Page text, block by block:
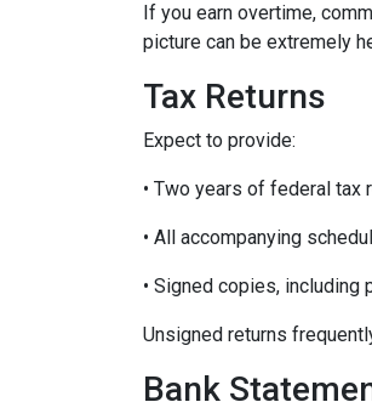
If you earn overtime,
picture can be extremely
Tax Returns
Expect to provide:
• Two years of federal tax
• All accompanying
• Signed copies, including
Unsigned returns
Bank